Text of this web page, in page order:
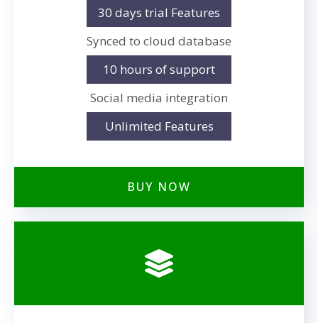
30 days trial Features
Synced to cloud database
10 hours of support
Social media integration
Unlimited Features
BUY NOW